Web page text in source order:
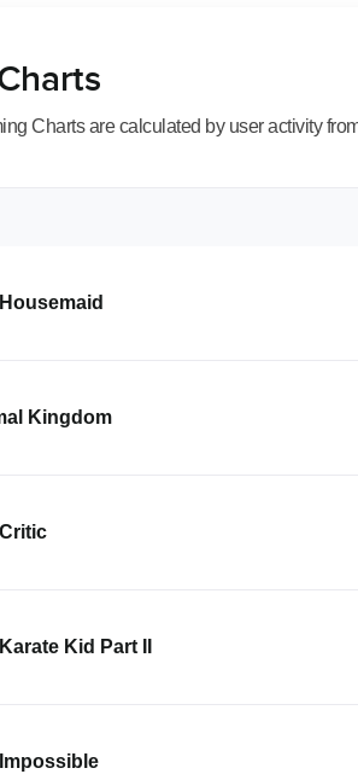
Charts are calculated by user activity
Kingdom
Kid Part II